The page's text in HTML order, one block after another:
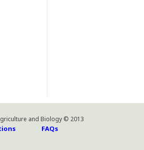
and Biology © 2013
FAQs